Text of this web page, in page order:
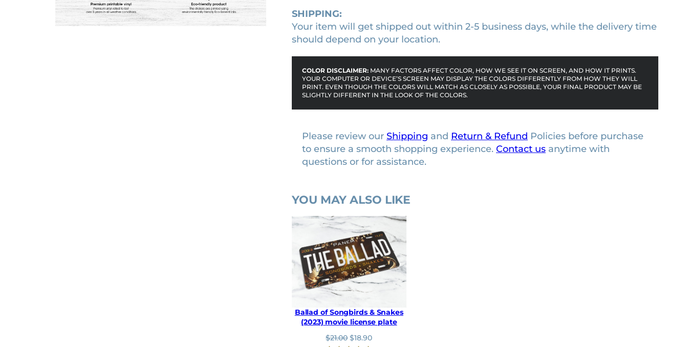
.
0
2
3
s
t
i
e
q
a
SHIPPING:
Your item will get shipped out within 2-5 business days, while the delivery time
should depend on your location.
COLOR DISCLAIMER: MANY FACTORS AFFECT COLOR, HOW WE SEE IT ON SCREEN, AND HOW IT PRINTS.
YOUR COMPUTER OR DEVICE’S SCREEN MAY DISPLAY THE COLORS DIFFERENTLY FROM HOW THEY WILL
PRINT. EVEN THOUGH THE COLORS WILL MATCH AS CLOSELY AS POSSIBLE, YOUR FINAL PRODUCT MAY BE
SLIGHTLY DIFFERENT IN THE LOOK OF THE COLORS.
Please review our Shipping and Return & Refund Policies before purchase
to ensure a smooth shopping experience. Contact us anytime with
questions or for assistance.
YOU MAY ALSO LIKE
Ballad of Songbirds & Snakes
(2023) movie license plate
$21.00 O
$18.90C